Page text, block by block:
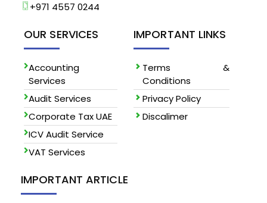
+971 4557 0244
OUR SERVICES
Accounting
Services
Audit Services
Corporate Tax UAE
ICV Audit Service
VAT Services
IMPORTANT LINKS
Terms &
Conditions
Privacy Policy
Discalimer
IMPORTANT ARTICLE